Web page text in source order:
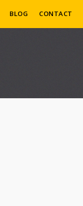
BLOG CONTACT